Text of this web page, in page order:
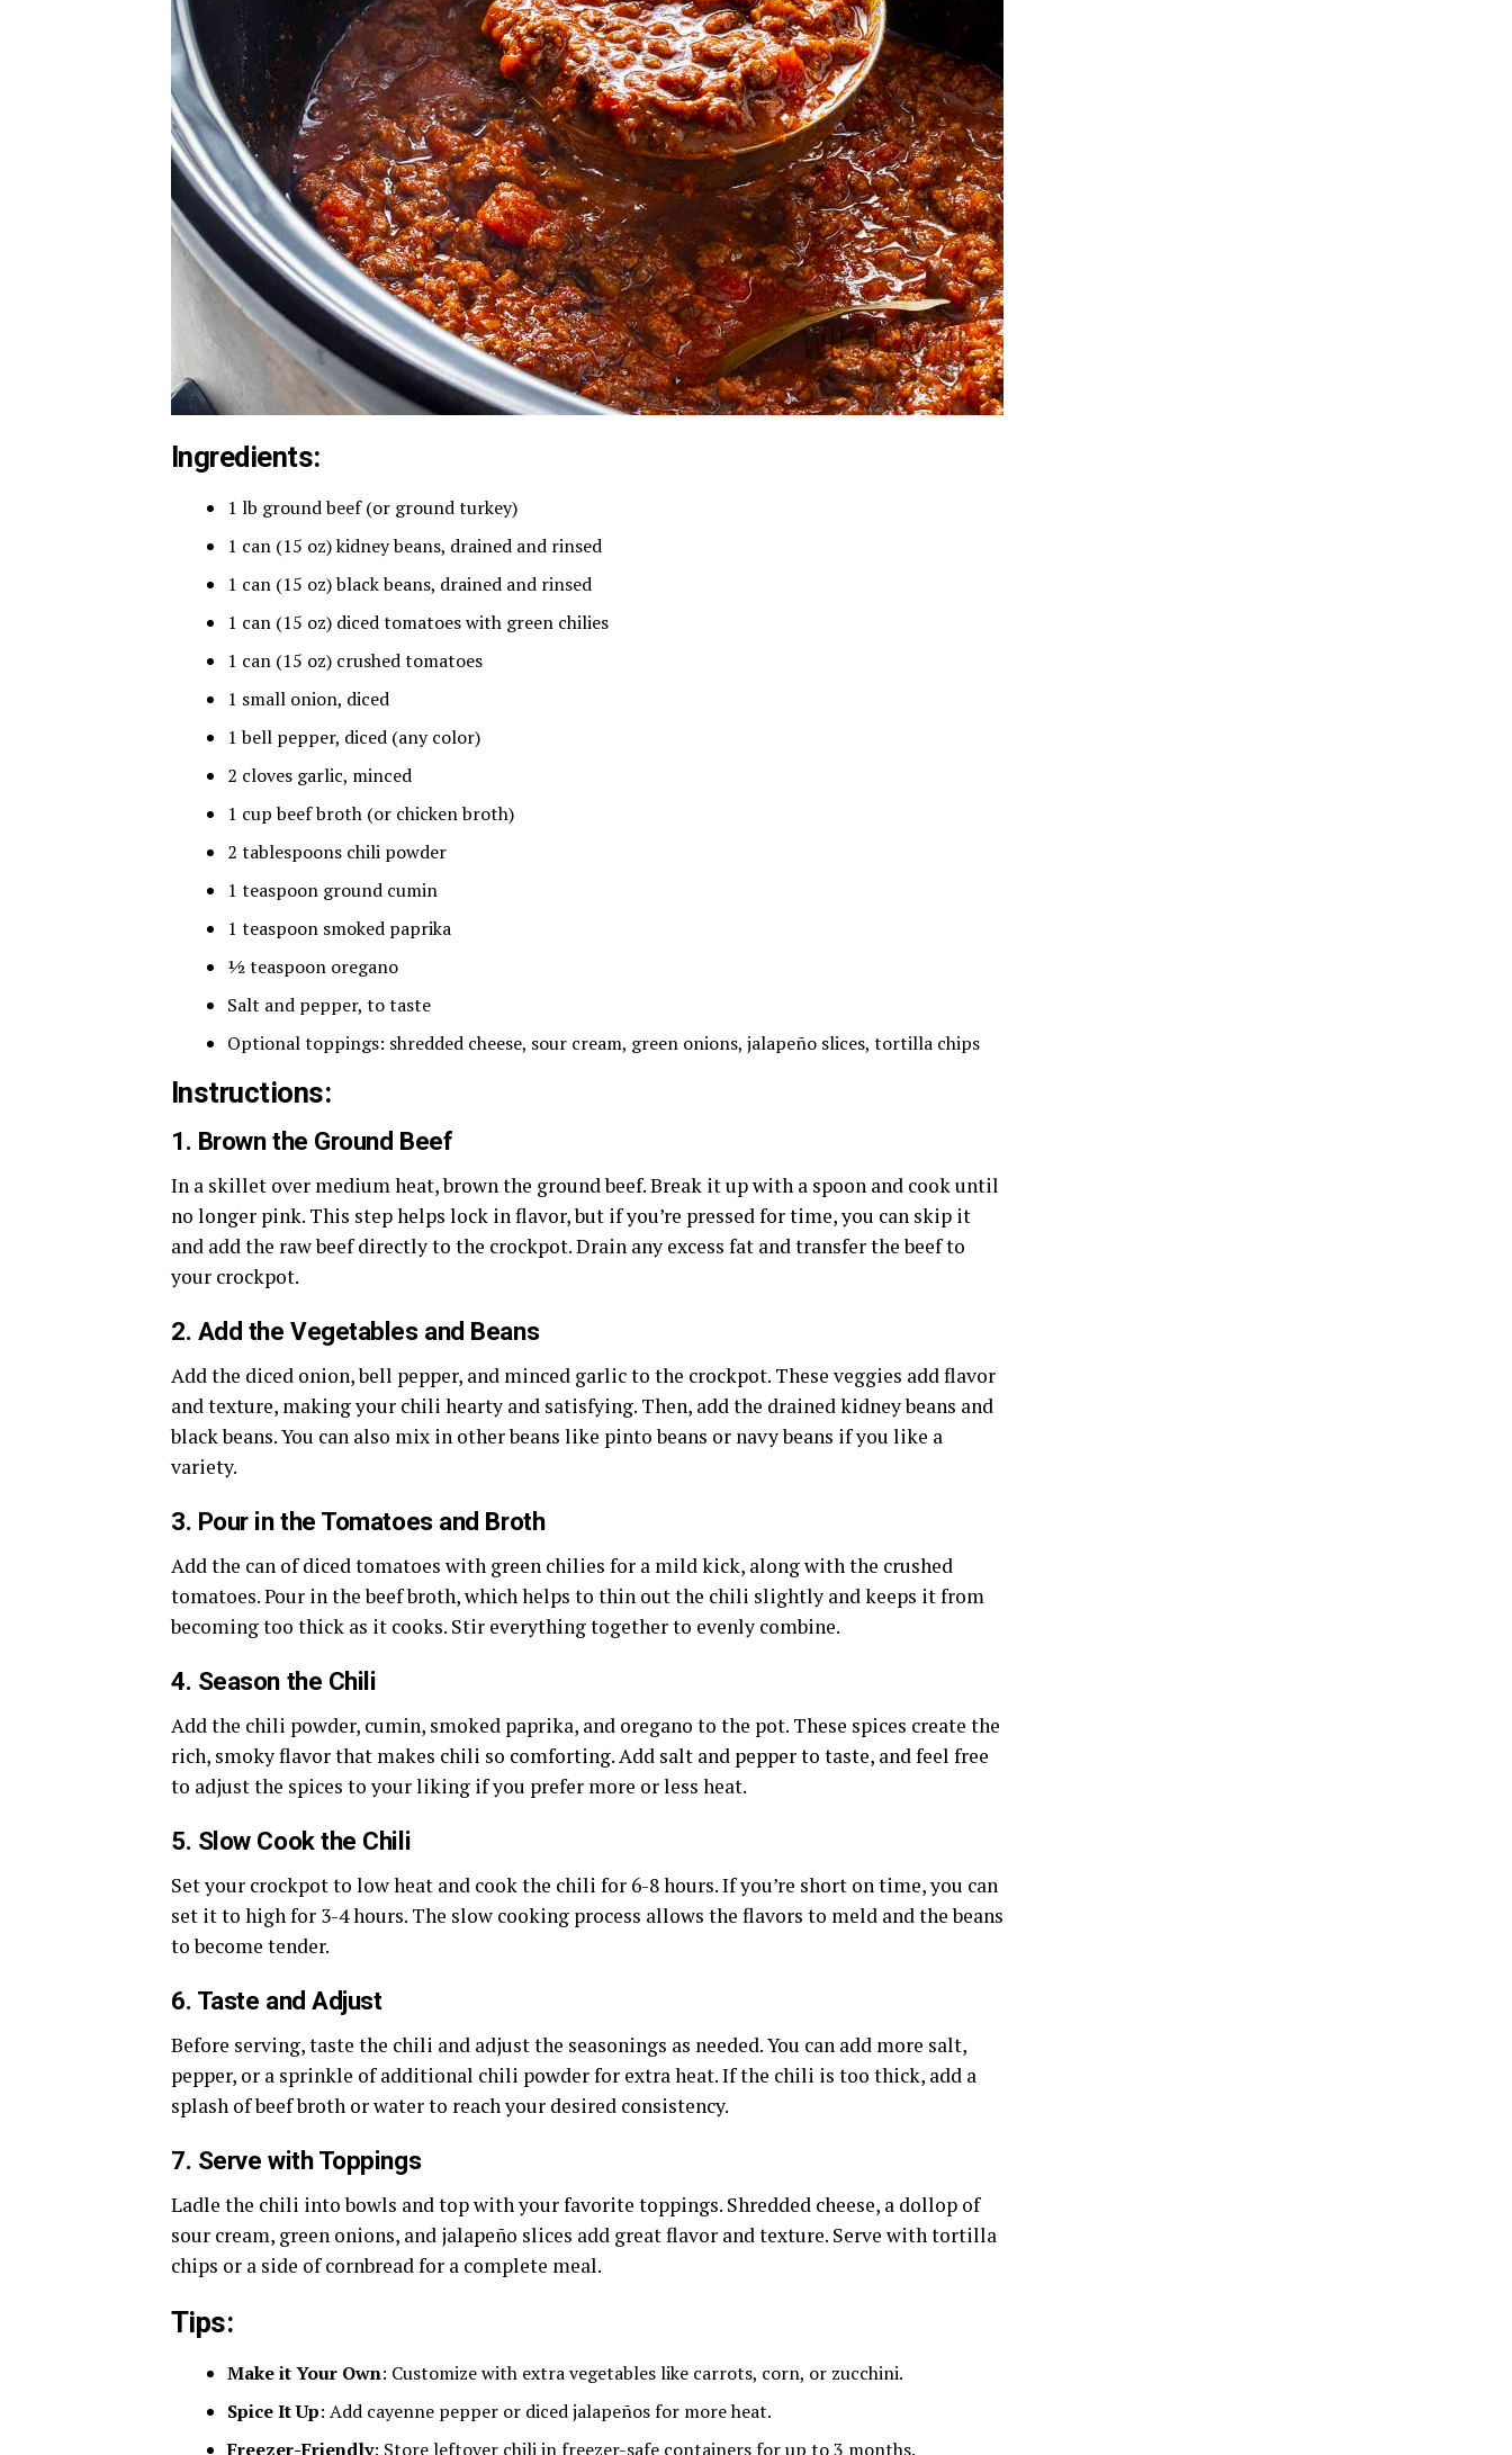
Ingredients:
1 lb ground beef (or ground turkey)
1 can (15 oz) kidney beans, drained and rinsed
1 can (15 oz) black beans, drained and rinsed
1 can (15 oz) diced tomatoes with green chilies
1 can (15 oz) crushed tomatoes
1 small onion, diced
1 bell pepper, diced (any color)
2 cloves garlic, minced
1 cup beef broth (or chicken broth)
2 tablespoons chili powder
1 teaspoon ground cumin
1 teaspoon smoked paprika
½ teaspoon oregano
Salt and pepper, to taste
Optional toppings: shredded cheese, sour cream, green onions, jalapeño slices, tortilla chips
Instructions:
1. Brown the Ground Beef
In a skillet over medium heat, brown the ground beef. Break it up with a spoon and cook until
no longer pink. This step helps lock in flavor, but if you’re pressed for time, you can skip it
and add the raw beef directly to the crockpot. Drain any excess fat and transfer the beef to
your crockpot.
2. Add the Vegetables and Beans
Add the diced onion, bell pepper, and minced garlic to the crockpot. These veggies add flavor
and texture, making your chili hearty and satisfying. Then, add the drained kidney beans and
black beans. You can also mix in other beans like pinto beans or navy beans if you like a
variety.
3. Pour in the Tomatoes and Broth
Add the can of diced tomatoes with green chilies for a mild kick, along with the crushed
tomatoes. Pour in the beef broth, which helps to thin out the chili slightly and keeps it from
becoming too thick as it cooks. Stir everything together to evenly combine.
4. Season the Chili
Add the chili powder, cumin, smoked paprika, and oregano to the pot. These spices create the
rich, smoky flavor that makes chili so comforting. Add salt and pepper to taste, and feel free
to adjust the spices to your liking if you prefer more or less heat.
5. Slow Cook the Chili
Set your crockpot to low heat and cook the chili for 6-8 hours. If you’re short on time, you can
set it to high for 3-4 hours. The slow cooking process allows the flavors to meld and the beans
to become tender.
6. Taste and Adjust
Before serving, taste the chili and adjust the seasonings as needed. You can add more salt,
pepper, or a sprinkle of additional chili powder for extra heat. If the chili is too thick, add a
splash of beef broth or water to reach your desired consistency.
7. Serve with Toppings
Ladle the chili into bowls and top with your favorite toppings. Shredded cheese, a dollop of
sour cream, green onions, and jalapeño slices add great flavor and texture. Serve with tortilla
chips or a side of cornbread for a complete meal.
Tips:
Make it Your Own: Customize with extra vegetables like carrots, corn, or zucchini.
Spice It Up: Add cayenne pepper or diced jalapeños for more heat.
Freezer-Friendly: Store leftover chili in freezer-safe containers for up to 3 months.